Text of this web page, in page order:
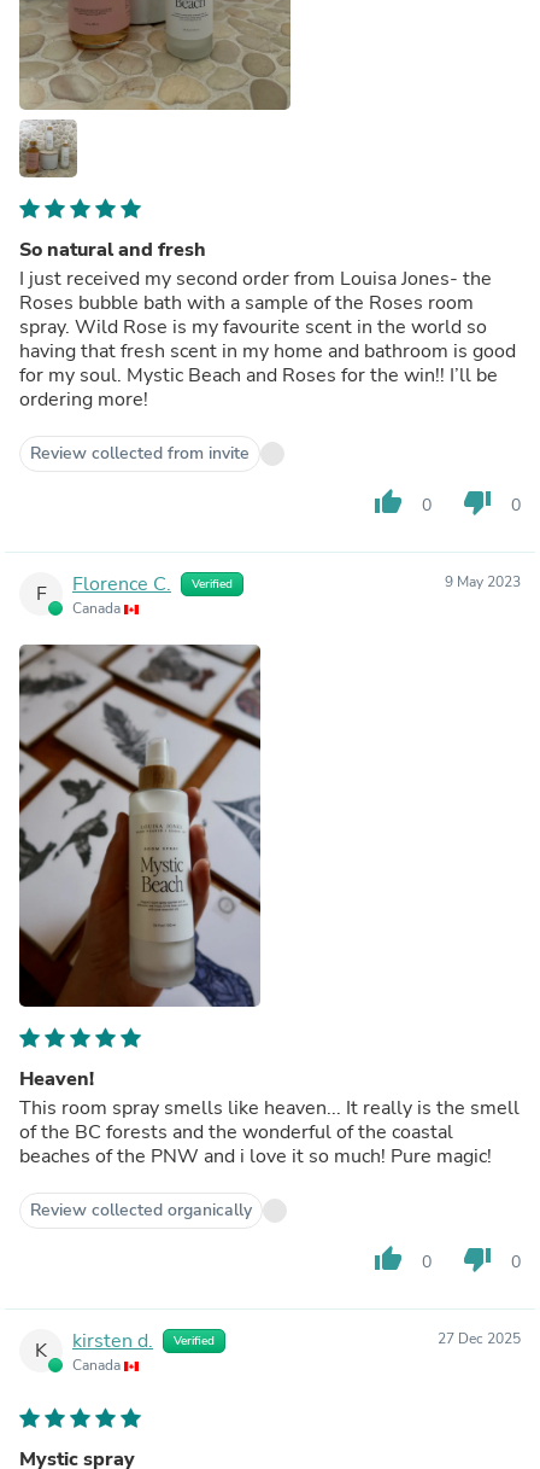
So natural and fresh
I just received my second order from Louisa Jones- the
Roses bubble bath with a sample of the Roses room
spray. Wild Rose is my favourite scent in the world so
having that fresh scent in my home and bathroom is good
for my soul. Mystic Beach and Roses for the win!! I’ll be
ordering more!
Review collected from invite
thumb_up 0 thumb_down 0
F Florence C. Verified
Canada
9 May 2023
Heaven!
This room spray smells like heaven... It really is the smell
of the BC forests and the wonderful of the coastal
beaches of the PNW and i love it so much! Pure magic!
Review collected organically
thumb_up 0 thumb_down 0
K kirsten d. Verified
Canada
27 Dec 2025
Mystic spray